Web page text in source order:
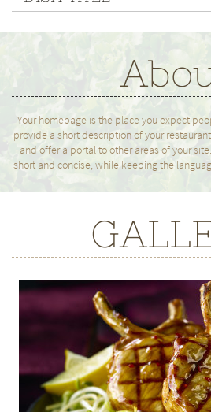
Your homepage is the place you expect
provide a short description of your
and offer a portal to other areas of your
short and concise, while keeping the